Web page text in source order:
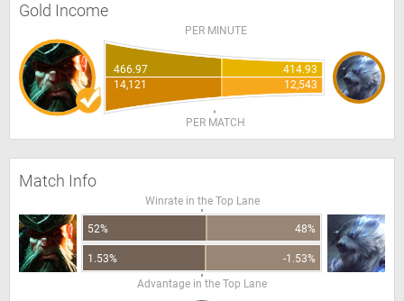
Gold Income
PER MINUTE
466.97
414.93
14,121
12,543
PER MATCH
Match Info
Winrate in the Top Lane
52% 48%
1.53%
-1.53%
Advantage in the Top Lane